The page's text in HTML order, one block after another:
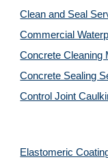
Clean and Seal
Commercial
Concrete Cleaning
Concrete Sealing
Control Joint
Elastomeric